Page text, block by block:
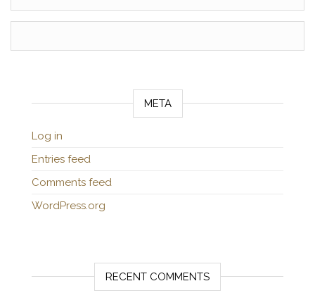
META
Log in
Entries feed
Comments feed
WordPress.org
RECENT COMMENTS